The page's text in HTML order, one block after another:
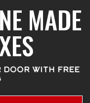
MADE
WITH FREE